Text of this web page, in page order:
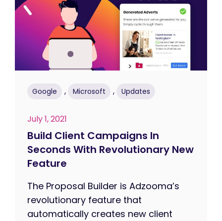
Google , Microsoft , Updates
July 1, 2021
Build Client Campaigns In
Seconds With Revolutionary New
Feature
The Proposal Builder is Adzooma’s
revolutionary feature that
automatically creates new client